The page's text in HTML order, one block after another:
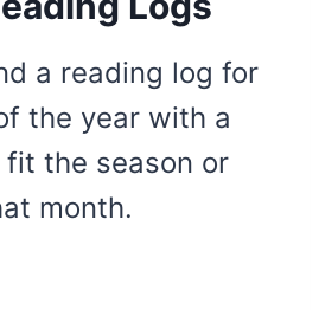
a reading log for
the year with a
the season or
month.